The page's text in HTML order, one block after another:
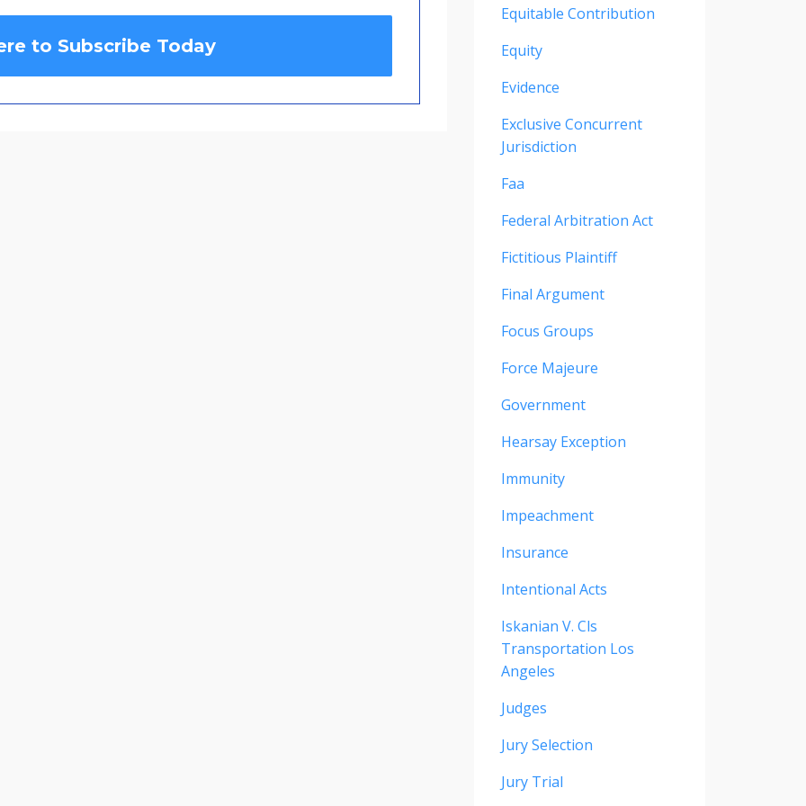
to Subscribe Today
Equitable Contribution
Equity
Evidence
Exclusive Concurrent
Jurisdiction
Faa
Federal Arbitration Act
Fictitious Plaintiff
Final Argument
Focus Groups
Force Majeure
Government
Hearsay Exception
Immunity
Impeachment
Insurance
Intentional Acts
Iskanian V. Cls
Transportation Los
Angeles
Judges
Jury Selection
Jury Trial